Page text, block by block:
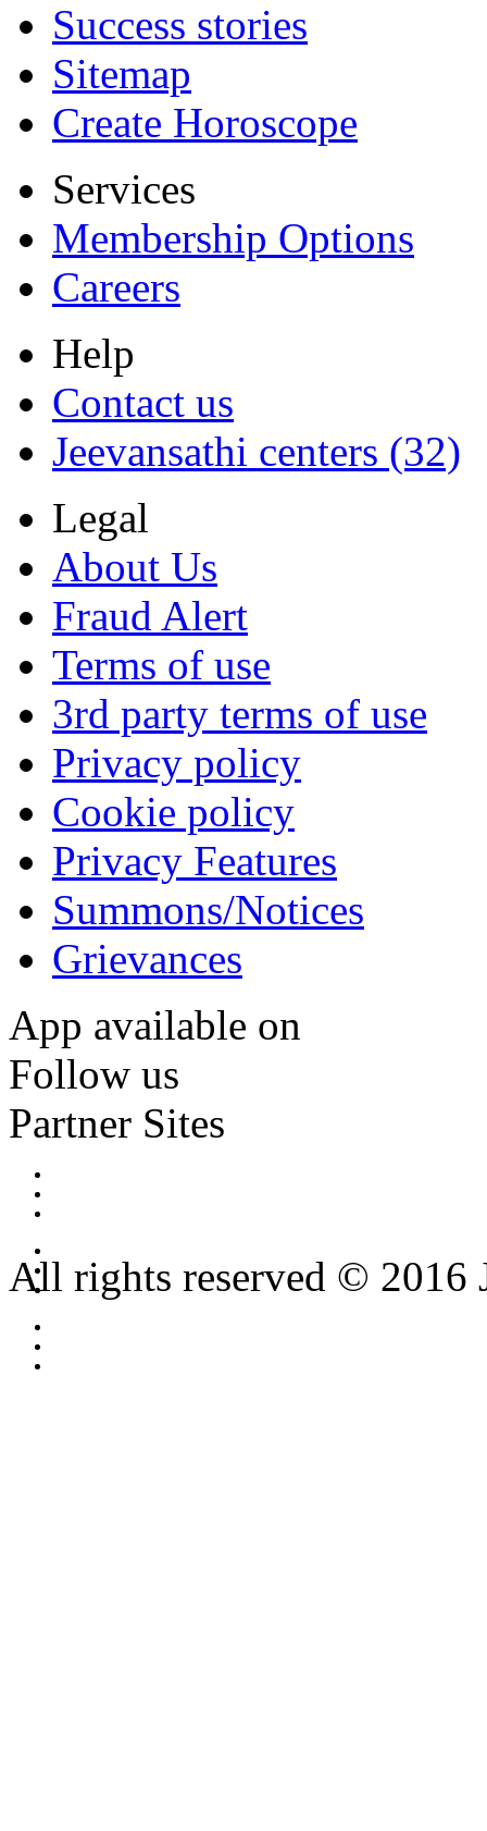
Success stories
Sitemap
Create Horoscope
Services
Membership Options
Careers
Help
Contact us
Jeevansathi centers (32)
Legal
About Us
Fraud Alert
Terms of use
3rd party terms of use
Privacy policy
Cookie policy
Privacy Features
Summons/Notices
Grievances
App available on
Follow us
Partner Sites
All rights reserved © 2016